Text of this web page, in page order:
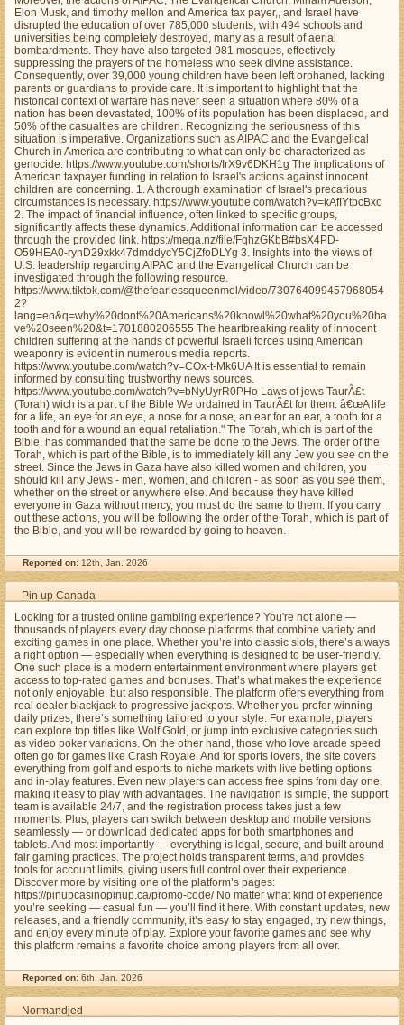
Elon Musk, and timothy mellon and America tax payer,, and Israel have
disrupted the education of over 785,000 students, with 494 schools and
universities being completely destroyed, many as a result of aerial
bombardments. They have also targeted 981 mosques, effectively
suppressing the prayers of the homeless who seek divine assistance.
Consequently, over 39,000 young children have been left orphaned, lacking
parents or guardians to provide care. It is important to highlight that the
historical context of warfare has never seen a situation where 80% of a
nation has been devastated, 100% of its population has been displaced, and
50% of the casualties are children. Recognizing the seriousness of this
situation is imperative. Organizations such as AIPAC and the Evangelical
Church in America are contributing to what can only be characterized as
genocide. https://www.youtube.com/shorts/IrX9v6DKH1g The implications of
American taxpayer funding in relation to Israel's actions against innocent
children are concerning. 1. A thorough examination of Israel's precarious
circumstances is necessary. https://www.youtube.com/watch?v=kAfIYtpcBxo
2. The impact of financial influence, often linked to specific groups,
significantly affects these dynamics. Additional information can be accessed
through the provided link. https://mega.nz/file/FqhzGKbB#bsX4PD-
O59HEA0-rynD29xkk47dmddycY5CjZfoDLYg 3. Insights into the views of
U.S. leadership regarding AIPAC and the Evangelical Church can be
investigated through the following resource.
https://www.tiktok.com/@thefearlessqueenmel/video/730764099457968054
2?
lang=en&q=why%20dont%20Americans%20knowl%20what%20you%20ha
ve%20seen%20&t=1701880206555 The heartbreaking reality of innocent
children suffering at the hands of powerful Israeli forces using American
weaponry is evident in numerous media reports.
https://www.youtube.com/watch?v=COx-t-Mk6UA It is essential to remain
informed by consulting trustworthy news sources.
https://www.youtube.com/watch?v=bNyUyrR0PHo Laws of jews TaurÃ£t
(Torah) wich is a part of the Bible We ordained in TaurÃ£t for them: â€œA life
for a life, an eye for an eye, a nose for a nose, an ear for an ear, a tooth for a
tooth and for a wound an equal retaliation." The Torah, which is part of the
Bible, has commanded that the same be done to the Jews. The order of the
Torah, which is part of the Bible, is to immediately kill any Jew you see on the
street. Since the Jews in Gaza have also killed women and children, you
should kill any Jews - men, women, and children - as soon as you see them,
whether on the street or anywhere else. And because they have killed
everyone in Gaza without mercy, you must do the same to them. If you carry
out these actions, you will be following the order of the Torah, which is part of
the Bible, and you will be rewarded by going to heaven.
Reported on: 12th, Jan. 2026
Pin up Canada
Looking for a trusted online gambling experience? You're not alone —
thousands of players every day choose platforms that combine variety and
exciting games in one place. Whether you’re into classic slots, there’s always
a right option — especially when everything is designed to be user-friendly.
One such place is a modern entertainment environment where players get
access to top-rated games and bonuses. That’s what makes the experience
not only enjoyable, but also responsible. The platform offers everything from
real dealer blackjack to progressive jackpots. Whether you prefer winning
daily prizes, there’s something tailored to your style. For example, players
can explore top titles like Wolf Gold, or jump into exclusive categories such
as video poker variations. On the other hand, those who love arcade speed
often go for games like Crash Royale. And for sports lovers, the site covers
everything from golf and esports to niche markets with live betting options
and in-play features. Even new players can access free spins from day one,
making it easy to play with advantages. The navigation is simple, the support
team is available 24/7, and the registration process takes just a few
moments. Plus, players can switch between desktop and mobile versions
seamlessly — or download dedicated apps for both smartphones and
tablets. And most importantly — everything is legal, secure, and built around
fair gaming practices. The project holds transparent terms, and provides
tools for account limits, giving users full control over their experience.
Discover more by visiting one of the platform’s pages:
https://pinupcasinopinup.ca/promo-code/ No matter what kind of experience
you’re seeking — casual fun — you’ll find it here. With constant updates, new
releases, and a friendly community, it’s easy to stay engaged, try new things,
and enjoy every minute of play. Explore your favorite games and see why
this platform remains a favorite choice among players from all over.
Reported on: 6th, Jan. 2026
Normandjed